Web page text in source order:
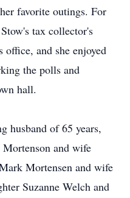
favorite outings. For
tax collector's
office, and she enjoyed
the polls and
hall.
husband of 65 years,
and wife
Mortensen and wife
Suzanne Welch and